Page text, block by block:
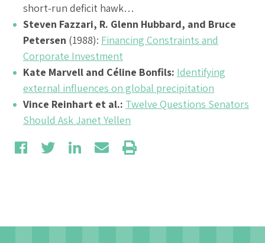
short-run deficit hawk…
Steven Fazzari, R. Glenn Hubbard, and Bruce
Petersen (1988): Financing Constraints and
Corporate Investment
Kate Marvell and Céline Bonfils: Identifying
external influences on global precipitation
Vince Reinhart et al.: Twelve Questions Senators
Should Ask Janet Yellen